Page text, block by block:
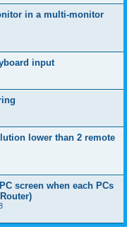
in a multi-monitor
input
lower than 2 remote
screen when each PCs